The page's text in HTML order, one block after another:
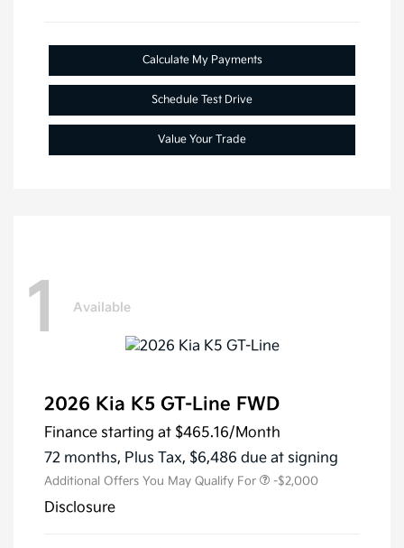
Calculate My Payments
Schedule Test Drive
Value Your Trade
1 Available
2026 Kia K5 GT-Line FWD
Finance starting at $465.16/Month
72 months, Plus Tax, $6,486 due at signing
Additional Offers You May Qualify For -$2,000
Disclosure